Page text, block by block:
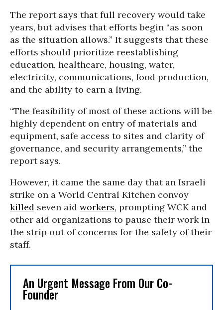
The report says that full recovery would take
years, but advises that efforts begin “as soon
as the situation allows.” It suggests that these
efforts should prioritize reestablishing
education, healthcare, housing, water,
electricity, communications, food production,
and the ability to earn a living.
“The feasibility of most of these actions will be
highly dependent on entry of materials and
equipment, safe access to sites and clarity of
governance, and security arrangements,” the
report says.
However, it came the same day that an Israeli
strike on a World Central Kitchen convoy
killed seven aid workers, prompting WCK and
other aid organizations to pause their work in
the strip out of concerns for the safety of their
staff.
An Urgent Message From Our Co-
Founder